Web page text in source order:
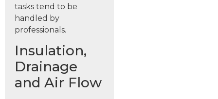
tasks tend to be
handled by
professionals.
Insulation,
Drainage
and Air Flow